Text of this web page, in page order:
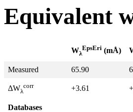
Equivalent
Wλ
EpsEri (mÅ)
Measured 65.90
ΔWλ
corr +3.61
Databases